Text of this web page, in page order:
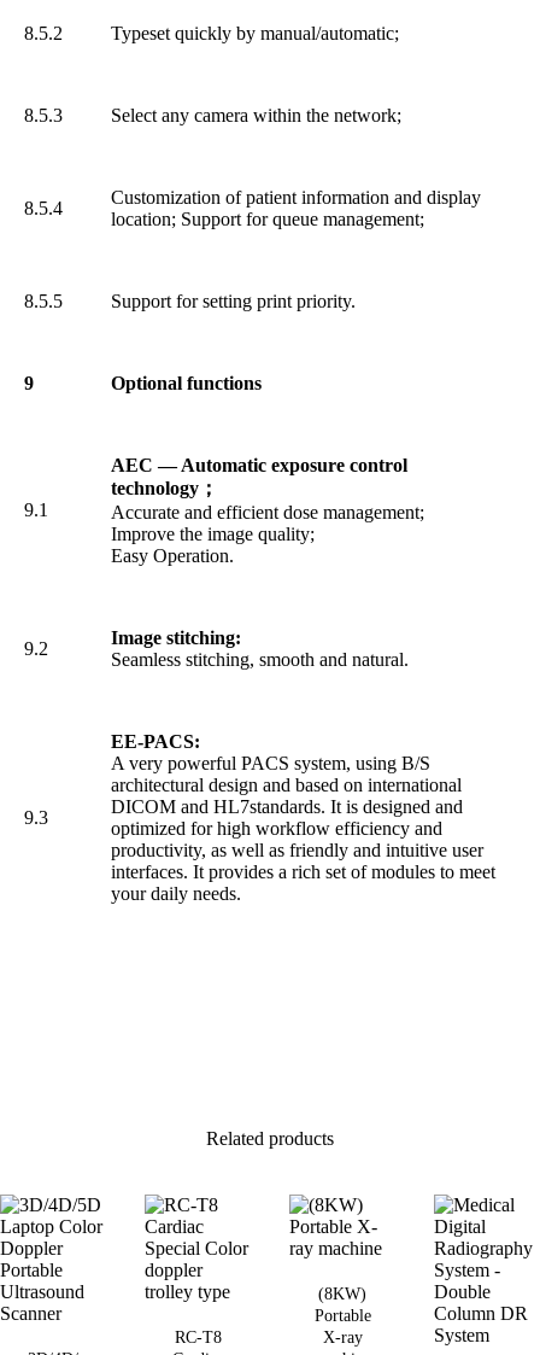
8.5.2 Typeset quickly by manual/automatic;
8.5.3 Select any camera within the network;
8.5.4
Customization of patient information and display
location; Support for queue management;
8.5.5 Support for setting print priority.
9 Optional functions
9.1
AEC — Automatic exposure control
technology ；
Accurate and efficient dose management;
Improve the image quality;
Easy Operation.
9.2
Image stitching:
Seamless stitching, smooth and natural.
9.3
EE-PACS:
A very powerful PACS system, using B/S
architectural design and based on international
DICOM and HL7standards. It is designed and
optimized for high workflow efficiency and
productivity, as well as friendly and intuitive user
interfaces. It provides a rich set of modules to meet
your daily needs.
Related products
RC-T8
(8KW)
Portable
X-ray